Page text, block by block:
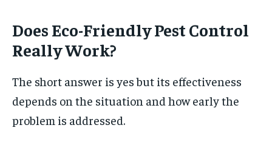
Does Eco-Friendly Pest Control
Really Work?
The short answer is yes but its effectiveness
depends on the situation and how early the
problem is addressed.